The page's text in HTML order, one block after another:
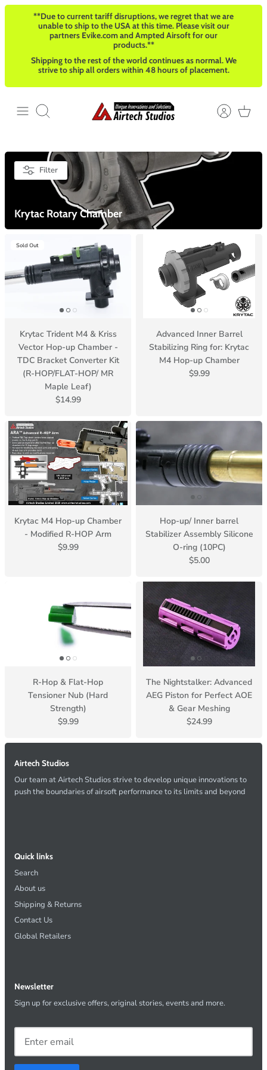
Skip
**Due to current tariff disruptions, we regret that we are
unable to ship to the USA at this time. Please visit our
partners Evike.com and Ampted Airsoft for our
products.**
Shipping to the rest of the world continues as normal. We
strive to ship all orders within 48 hours of placement.
Search
Filter
Krytac Rotary Chamber
Sold Out
Krytac Trident M4 & Kriss
Vector Hop-up Chamber -
TDC Bracket Converter Kit
(R-HOP/FLAT-HOP/ MR
Maple Leaf)
$14.99
Advanced Inner Barrel
Stabilizing Ring for: Krytac
M4 Hop-up Chamber
$9.99
Krytac M4 Hop-up Chamber
- Modified R-HOP Arm
$9.99
Hop-up/ Inner barrel
Stabilizer Assembly Silicone
O-ring (10PC)
$5.00
R-Hop & Flat-Hop
Tensioner Nub (Hard
Strength)
$9.99
The Nightstalker: Advanced
AEG Piston for Perfect AOE
& Gear Meshing
$24.99
Airtech Studios
Our team at Airtech Studios strive to develop unique innovations to
push the boundaries of airsoft performance to its limits and beyond
Quick links
Search
About us
Shipping & Returns
Contact Us
Global Retailers
Newsletter
Sign up for exclusive offers, original stories, events and more.